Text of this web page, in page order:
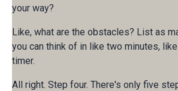
your way?
Like, what are the obstacles? List as
you can think of in like two minutes,
timer.
All right. Step four. There's only five